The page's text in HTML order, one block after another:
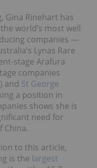
Gina Rinehart has
world’s most well
companies —
Lynas Rare
stage Arafura
companies
and St George
a position in
shows she is
need for
China.
to this article,
is the largest